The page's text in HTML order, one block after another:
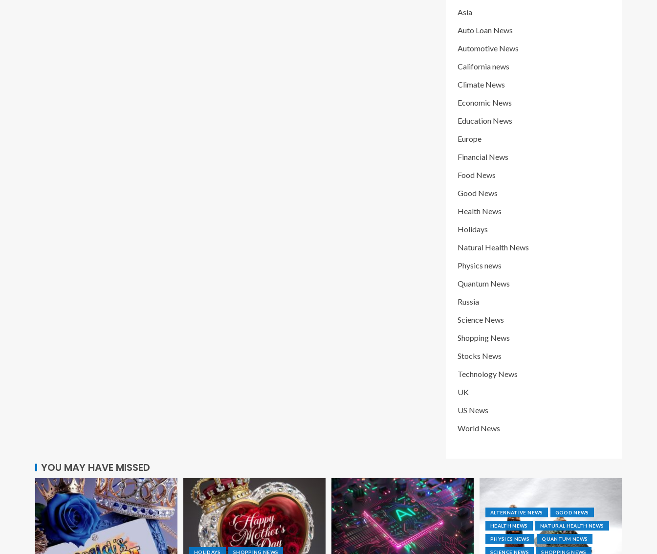
Asia
Auto Loan News
Automotive News
California news
Climate News
Economic News
Education News
Europe
Financial News
Food News
Good News
Health News
Holidays
Natural Health News
Physics news
Quantum News
Russia
Science News
Shopping News
Stocks News
Technology News
UK
US News
World News
YOU MAY HAVE MISSED
HOLIDAYS SHOPPING NEWS
ALTERNATIVE NEWS GOOD NEWS
HEALTH NEWS NATURAL HEALTH NEWS
PHYSICS NEWS QUANTUM NEWS
SCIENCE NEWS SHOPPING NEWS